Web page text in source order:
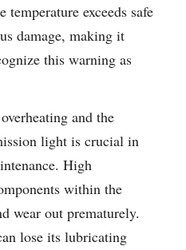
exceeds safe
damage, making it
this warning as
and the
light is crucial in
High
within the
wear out prematurely.
lose its lubricating